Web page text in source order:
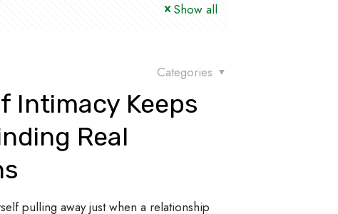
Show all
Categories
Intimacy Keeps
Real
pulling away just when a relationship